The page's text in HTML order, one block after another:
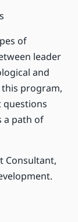
of
leader
and
program,
questions
a path of
Consultant,